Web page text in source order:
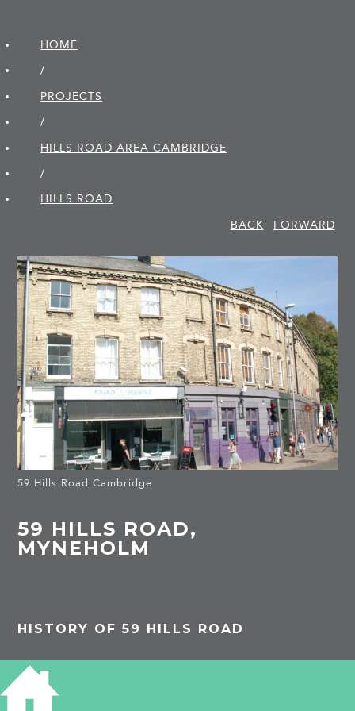
HOME
/
PROJECTS
/
HILLS ROAD AREA CAMBRIDGE
/
HILLS ROAD
BACK
FORWARD
59 Hills Road Cambridge
59 HILLS ROAD,
MYNEHOLM
HISTORY OF 59 HILLS ROAD
1891